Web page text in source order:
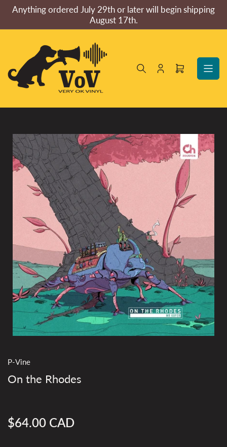
the
Anything ordered July 29th or later will begin shipping
August 17th.
Log
Open
Skip
to
product
information
P-Vine
On the Rhodes
Regular
$64.00 CAD